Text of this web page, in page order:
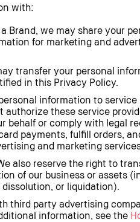
with:
Brand, we may share your
for marketing and
transfer your personal
in this Privacy Policy.
information to
authorize these service
behalf or comply with legal
payments, fulfill orders,
and marketing
also reserve the right to
of our business or assets
or liquidation).
third party advertising
information, see the